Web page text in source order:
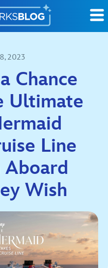
2023
Chance
Ultimate
Line
Aboard
Wish